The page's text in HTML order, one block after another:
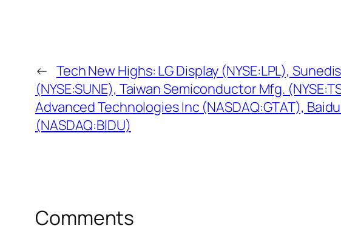
← Tech New Highs: LG Display (NYSE:LPL),
(NYSE:SUNE), Taiwan Semiconductor Mfg.
Advanced Technologies Inc (NASDAQ:GTAT),
(NASDAQ:BIDU)
Comments